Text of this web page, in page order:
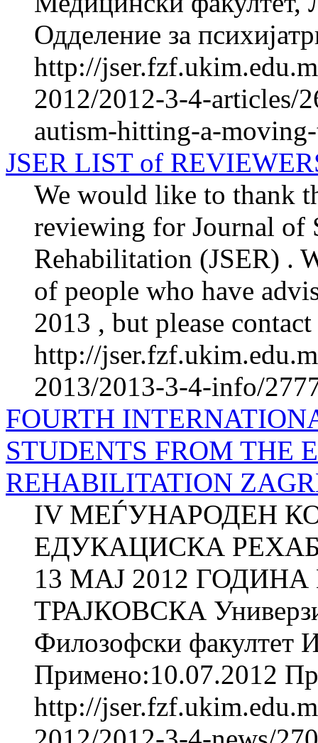
Одделение за
http://
2012/2012-3-4-articles/
autism-hitting-a-
JSER LIST of
We would like to thank
reviewing for Journal of
Rehabilitation (JSER) .
of people who have
2013 , but please
http://
2013/2013-3-4-info/
FOURTH
STUDENTS FROM THE
REHABILITATION
IV МЕЃУНАРОДЕН
ЕДУКАЦИСКА
13 МАЈ 2012
ТРАЈКОВСКА
Филозофски факултет
Примено:10.07.2012
http://